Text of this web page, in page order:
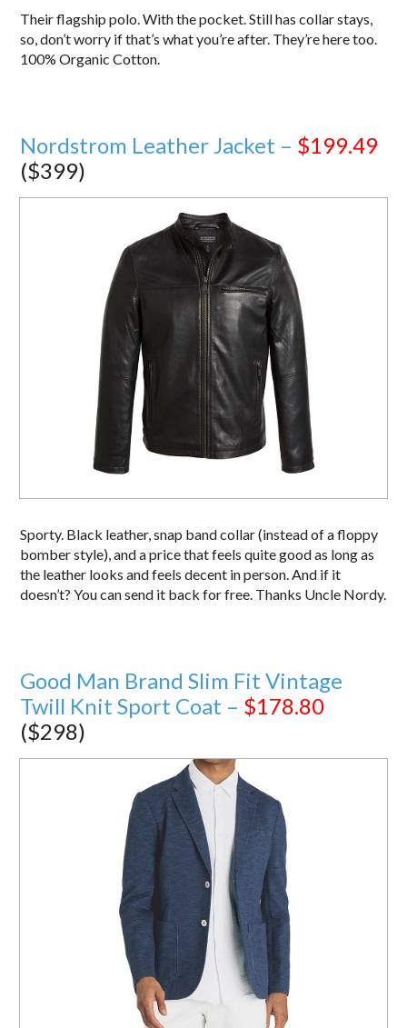
Their flagship polo. With the pocket. Still has collar stays,
so, don’t worry if that’s what you’re after. They’re here too.
100% Organic Cotton.
Nordstrom Leather Jacket – $199.49
($399)
Sporty. Black leather, snap band collar (instead of a floppy
bomber style), and a price that feels quite good as long as
the leather looks and feels decent in person. And if it
doesn’t? You can send it back for free. Thanks Uncle Nordy.
Good Man Brand Slim Fit Vintage
Twill Knit Sport Coat – $178.80
($298)